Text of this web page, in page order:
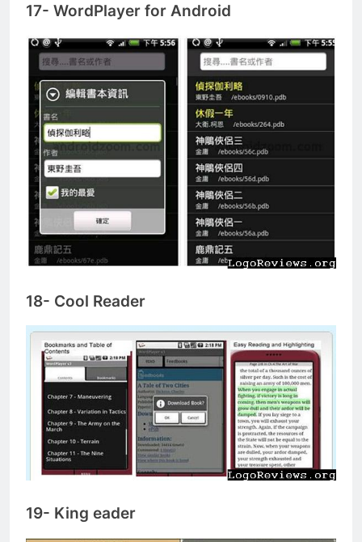
17- WordPlayer for Android
18- Cool Reader
19- King eader